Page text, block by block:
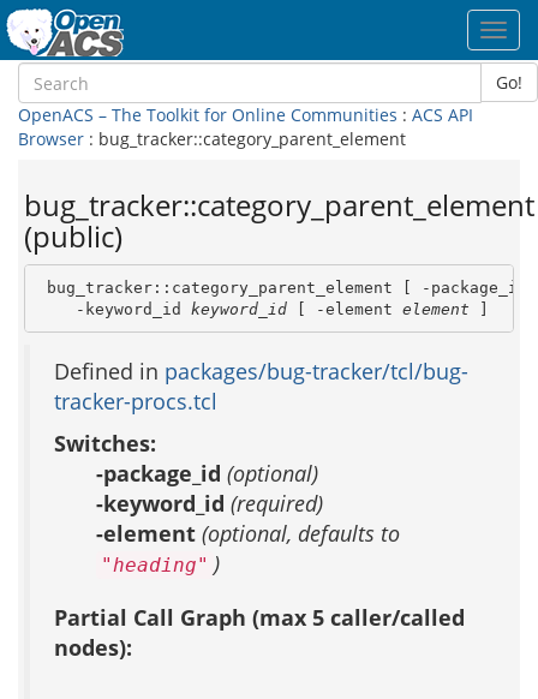
Go!
OpenACS – The Toolkit for Online Communities : ACS API
Browser : bug_tracker::category_parent_element
bug_tracker::category_parent_element
(public)
bug_tracker::category_parent_element [ -package_id
    -keyword_id
keyword_id [ -element element ]
Defined in packages/bug-tracker/tcl/bug-
tracker-procs.tcl
Switches:
-package_id (optional)
-keyword_id (required)
-element (optional, defaults to
"heading" )
Partial Call Graph (max 5 caller/called
nodes):